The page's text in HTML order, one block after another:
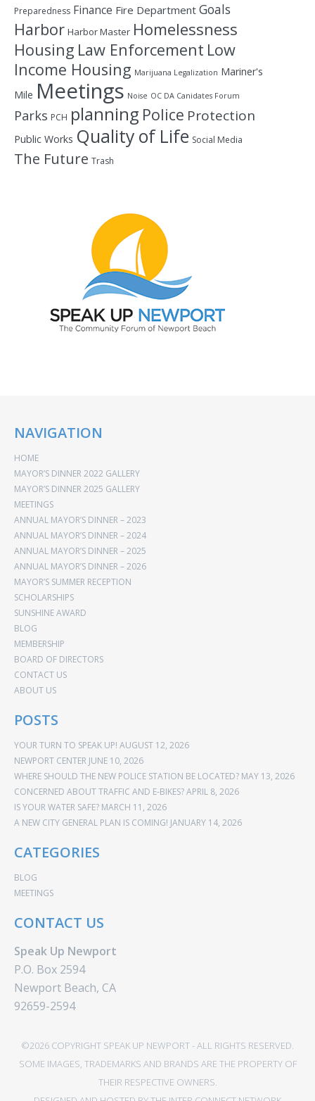
Preparedness Finance Fire Department Goals
Harbor Harbor Master Homelessness
Housing Law Enforcement Low
Income Housing Marijuana Legalization Mariner's
Mile Meetings Noise OC DA Canidates Forum
Parks PCH planning Police Protection
Public Works Quality of Life Social Media
The Future Trash
NAVIGATION
HOME
MAYOR’S DINNER 2022 GALLERY
MAYOR’S DINNER 2025 GALLERY
MEETINGS
ANNUAL MAYOR’S DINNER – 2023
ANNUAL MAYOR’S DINNER – 2024
ANNUAL MAYOR’S DINNER – 2025
ANNUAL MAYOR’S DINNER – 2026
MAYOR’S SUMMER RECEPTION
SCHOLARSHIPS
SUNSHINE AWARD
BLOG
MEMBERSHIP
BOARD OF DIRECTORS
CONTACT US
ABOUT US
POSTS
YOUR TURN TO SPEAK UP! AUGUST 12, 2026
NEWPORT CENTER JUNE 10, 2026
WHERE SHOULD THE NEW POLICE STATION BE LOCATED? MAY 13, 2026
CONCERNED ABOUT TRAFFIC AND E-BIKES?APRIL 8, 2026
IS YOUR WATER SAFE? MARCH 11, 2026
A NEW CITY GENERAL PLAN IS COMING! JANUARY 14, 2026
CATEGORIES
BLOG
MEETINGS
CONTACT US
Speak Up Newport
P.O. Box 2594
Newport Beach, CA
92659-2594
©2026 COPYRIGHT SPEAK UP NEWPORT - ALL RIGHTS RESERVED.
SOME IMAGES, TRADEMARKS AND BRANDS ARE THE PROPERTY OF
THEIR RESPECTIVE OWNERS.